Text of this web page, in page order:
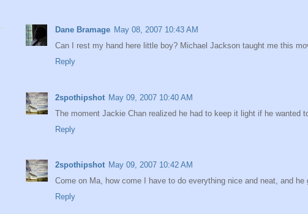
Dane Bramage May 08, 2007 10:43 AM
Can I rest my hand here little boy? Michael Jackson taught me this
Reply
2spothipshot May 09, 2007 10:40 AM
The moment Jackie Chan realized he had to keep it light if he wanted
Reply
2spothipshot May 09, 2007 10:42 AM
Come on Ma, how come I have to do everything nice and neat, and
Reply